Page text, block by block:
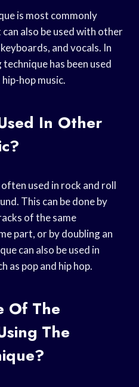
is most commonly
also be used with other
and vocals. In
has been used
hop music.
In Other
used in rock and roll
This can be done by
of the same
part, or by doubling an
can also be used in
as pop and hip hop.
Of The
The